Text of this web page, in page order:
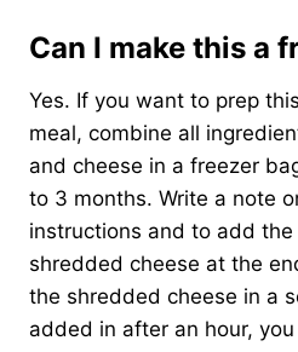
Can I make this a
Yes. If you want to prep
meal, combine all
and cheese in a freezer
to 3 months. Write a note
instructions and to add the
shredded cheese at the
the shredded cheese in a
added in after an hour,